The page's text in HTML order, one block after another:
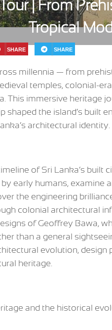
| From
Tropical
SHARE SHARE
millennia — from
temples, colonial-
This immersive heritage
shaped the island’s built
architectural identity.
of Sri Lanka’s built
early humans, examine
the engineering
colonial architectural
of Geoffrey Bawa,
than a general
evolution, design
heritage.
and the historical